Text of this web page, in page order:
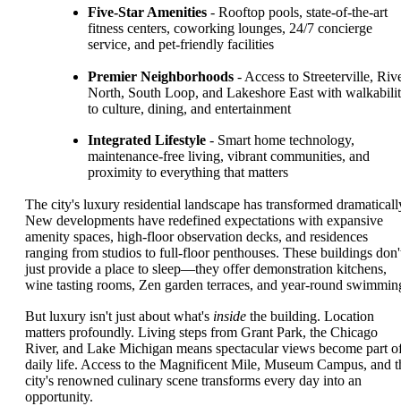
Five-Star Amenities - Rooftop pools, state-of-the-art
fitness centers, coworking lounges, 24/7 concierge
service, and pet-friendly facilities
Premier Neighborhoods - Access to Streeterville,
North, South Loop, and Lakeshore East with
to culture, dining, and entertainment
Integrated Lifestyle - Smart home technology,
maintenance-free living, vibrant communities, and
proximity to everything that matters
The city's luxury residential landscape has transformed
New developments have redefined expectations with expansive
amenity spaces, high-floor observation decks, and residences
ranging from studios to full-floor penthouses. These buildings
just provide a place to sleep—they offer demonstration kitchens,
wine tasting rooms, Zen garden terraces, and year-round
But luxury isn't just about what's inside the building. Location
matters profoundly. Living steps from Grant Park, the Chicago
River, and Lake Michigan means spectacular views become part
daily life. Access to the Magnificent Mile, Museum Campus, and
city's renowned culinary scene transforms every day into an
opportunity.